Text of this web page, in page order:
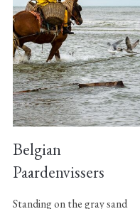
Belgian
Paardenvissers
Standing on the gray sand